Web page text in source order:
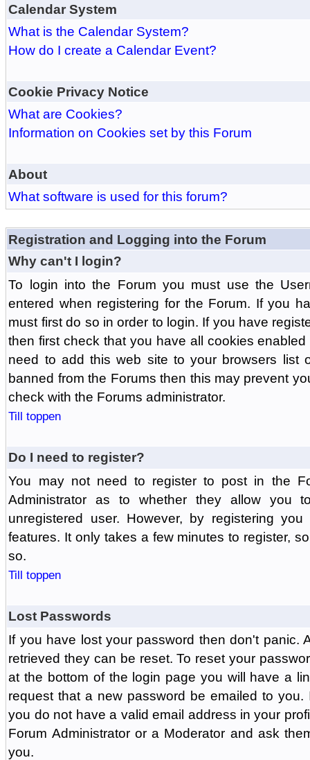
Calendar System
What is the Calendar System?
How do I create a Calendar Event?
Cookie Privacy Notice
What are Cookies?
Information on Cookies set by this Forum
About
What software is used for this forum?
Registration and Logging into the Forum
Why can't I login?
To login into the Forum you must use the
entered when registering for the Forum. If you
must first do so in order to login. If you have
then first check that you have all cookies
need to add this web site to your browsers list
banned from the Forums then this may prevent
check with the Forums administrator.
Till toppen
Do I need to register?
You may not need to register to post in the
Administrator as to whether they allow you
unregistered user. However, by registering
features. It only takes a few minutes to register,
so.
Till toppen
Lost Passwords
If you have lost your password then don't panic.
retrieved they can be reset. To reset your
at the bottom of the login page you will have a
request that a new password be emailed to
you do not have a valid email address in your
Forum Administrator or a Moderator and ask
you.